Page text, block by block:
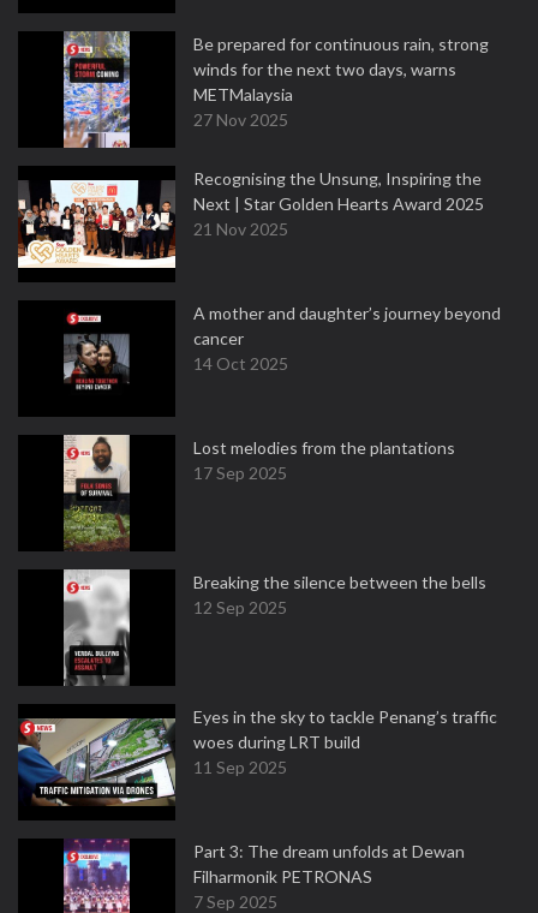
Be prepared for continuous rain, strong
winds for the next two days, warns
METMalaysia
27 Nov 2025
Recognising the Unsung, Inspiring the
Next | Star Golden Hearts Award 2025
21 Nov 2025
A mother and daughter’s journey beyond
cancer
14 Oct 2025
Lost melodies from the plantations
17 Sep 2025
Breaking the silence between the bells
12 Sep 2025
Eyes in the sky to tackle Penang’s traffic
woes during LRT build
11 Sep 2025
Part 3: The dream unfolds at Dewan
Filharmonik PETRONAS
7 Sep 2025